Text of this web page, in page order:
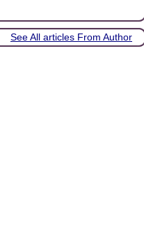
See All articles From Author